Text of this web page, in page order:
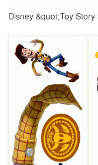
Disney &quot;Toy